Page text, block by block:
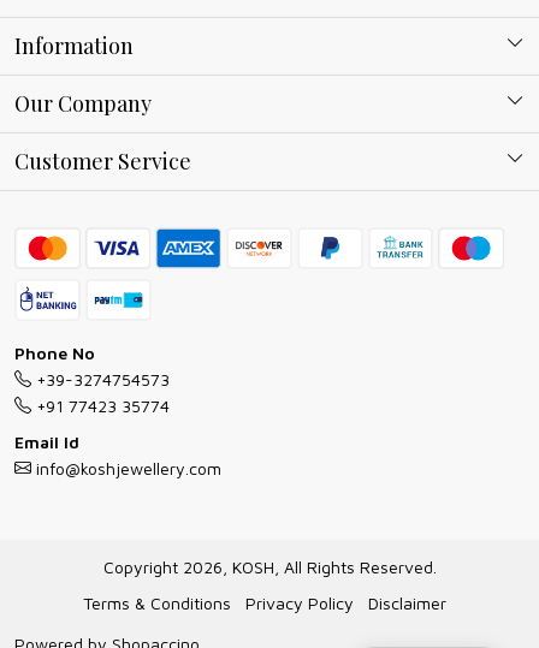
Information
About Kosh
Ring Guide
Bracelet Guide
Exchange and Return Policy
Jewellery Manufacturing Process
Gioielli all'Ingrosso in Italia
Our Company
Blog
Customer Service
FAQs
Shipping Policy
Exchange Return & Refund Policy
Cancellation Policy
Track Order
Phone No
+39-3274754573
+91 77423 35774
Email Id
info@koshjewellery.com
Copyright 2026, KOSH, All Rights Reserved.
Terms & Conditions
Privacy Policy
Disclaimer
Powered by Shopaccino